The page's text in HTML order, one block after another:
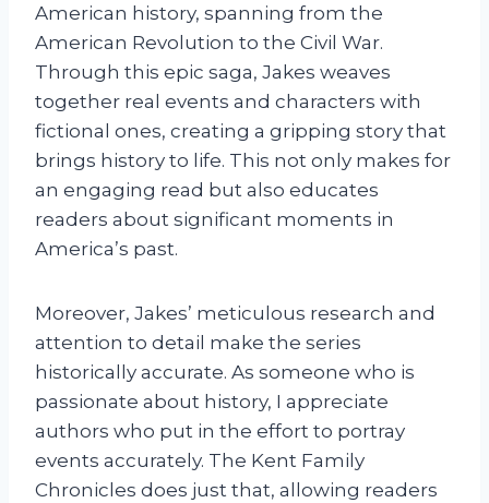
American history, spanning from the
American Revolution to the Civil War.
Through this epic saga, Jakes weaves
together real events and characters with
fictional ones, creating a gripping story that
brings history to life. This not only makes for
an engaging read but also educates
readers about significant moments in
America’s past.
Moreover, Jakes’ meticulous research and
attention to detail make the series
historically accurate. As someone who is
passionate about history, I appreciate
authors who put in the effort to portray
events accurately. The Kent Family
Chronicles does just that, allowing readers